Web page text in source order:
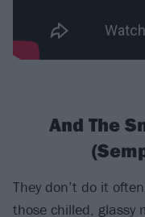
And The
They don’t do it
those chilled, glassy